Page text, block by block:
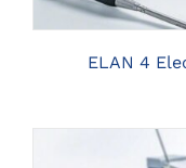
ELAN 4